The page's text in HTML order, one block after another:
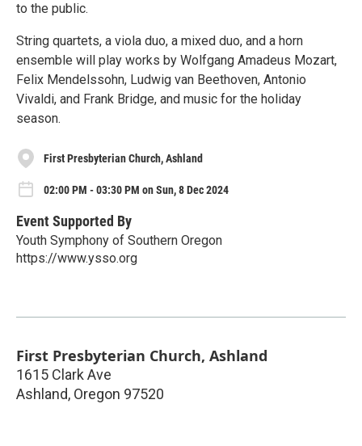
to the public.
String quartets, a viola duo, a mixed duo, and a horn
ensemble will play works by Wolfgang Amadeus Mozart,
Felix Mendelssohn, Ludwig van Beethoven, Antonio
Vivaldi, and Frank Bridge, and music for the holiday
season.
First Presbyterian Church, Ashland
02:00 PM - 03:30 PM on Sun, 8 Dec 2024
Event Supported By
Youth Symphony of Southern Oregon
https://www.ysso.org
First Presbyterian Church, Ashland
1615 Clark Ave
Ashland, Oregon 97520